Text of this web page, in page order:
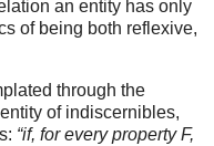
an entity has only
of being both reflexive,
through the
of indiscernibles,
“if, for every property F,